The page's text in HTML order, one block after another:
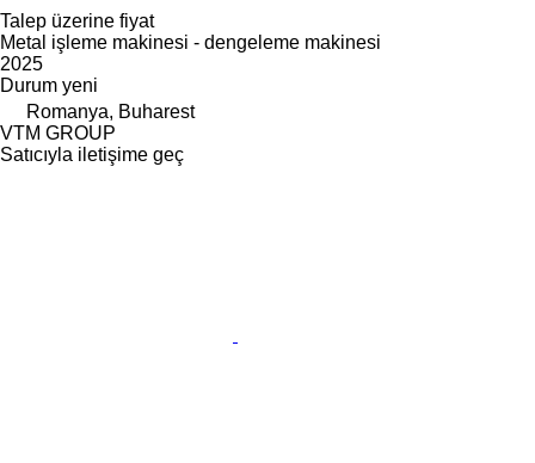
Talep üzerine fiyat
Metal işleme makinesi - dengeleme makinesi
2025
Durum yeni
Romanya, Buharest
VTM GROUP
Satıcıyla iletişime geç